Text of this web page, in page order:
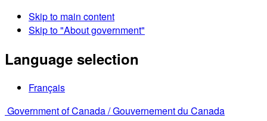
Skip to main content
Skip to "About government"
Language selection
Français
Government of Canada /Gouvernement du Canada